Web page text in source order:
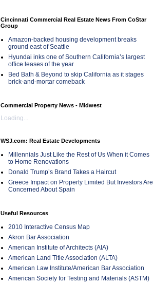
Cincinnati Commercial Real Estate News From CoStar
Group
Amazon-backed housing development breaks
ground east of Seattle
Hyundai inks one of Southern California’s largest
office leases of the year
Bed Bath & Beyond to skip California as it stages
brick-and-mortar comeback
Commercial Property News - Midwest
Loading...
WSJ.com: Real Estate Developments
Millennials Just Like the Rest of Us When it Comes
to Home Renovations
Donald Trump’s Brand Takes a Haircut
Greece Impact on Property Limited But Investors Are
Concerned About Spain
Useful Resources
2010 Interactive Census Map
Akron Bar Association
American Institute of Architects (AIA)
American Land Title Association (ALTA)
American Law Institute/American Bar Association
American Society for Testing and Materials (ASTM)